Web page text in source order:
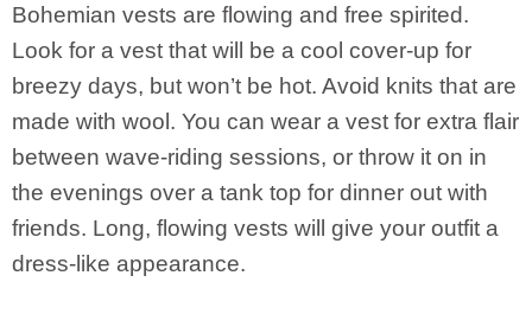
Bohemian vests are flowing and free spirited.
Look for a vest that will be a cool cover-up for
breezy days, but won’t be hot. Avoid knits that are
made with wool. You can wear a vest for extra flair
between wave-riding sessions, or throw it on in
the evenings over a tank top for dinner out with
friends. Long, flowing vests will give your outfit a
dress-like appearance.